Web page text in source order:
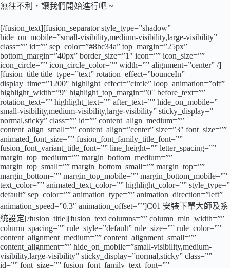
無往不利，讓我們開始進行吧 ~
[/fusion_text][fusion_separator style_type=”shadow”
hide_on_mobile=”small-visibility,medium-visibility,large-visibility”
class=”” id=”” sep_color=”#8bc34a” top_margin=”25px”
bottom_margin=”40px” border_size=”1″ icon=”” icon_size=””
icon_circle=”” icon_circle_color=”” width=”” alignment=”center” /]
[fusion_title title_type=”text” rotation_effect=”bounceIn”
display_time=”1200″ highlight_effect=”circle” loop_animation=”off”
highlight_width=”9″ highlight_top_margin=”0″ before_text=””
rotation_text=”” highlight_text=”” after_text=”” hide_on_mobile=”
small-visibility,medium-visibility,large-visibility” sticky_display=”
normal,sticky” class=”” id=”” content_align_medium=””
content_align_small=”” content_align=”center” size=”3″ font_size=””
animated_font_size=”” fusion_font_family_title_font=””
fusion_font_variant_title_font=”” line_height=”” letter_spacing=””
margin_top_medium=”” margin_bottom_medium=””
margin_top_small=”” margin_bottom_small=”” margin_top=””
margin_bottom=”” margin_top_mobile=”” margin_bottom_mobile=””
text_color=”” animated_text_color=”” highlight_color=”” style_type=”
default” sep_color=”” animation_type=”” animation_direction=”left”
animation_speed=”0.3″ animation_offset=””]C01 安裝下單大師及系
統設定[/fusion_title][fusion_text columns=”” column_min_width=””
column_spacing=”” rule_style=”default” rule_size=”” rule_color=””
content_alignment_medium=”” content_alignment_small=””
content_alignment=”” hide_on_mobile=”small-visibility,medium-
visibility,large-visibility” sticky_display=”normal,sticky” class=””
id=”” font_size=”” fusion_font_family_text_font=””